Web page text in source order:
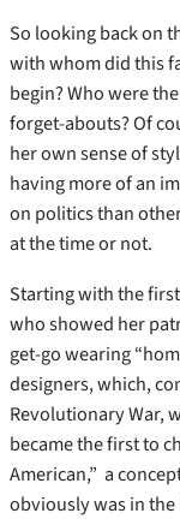
So looking back on
with whom did this
begin? Who were
forget-abouts? Of
her own sense of
having more of an
on politics than
at the time or not.
Starting with the
who showed her
get-go wearing
designers, which,
Revolutionary War,
became the first to
American,” a
obviously was in